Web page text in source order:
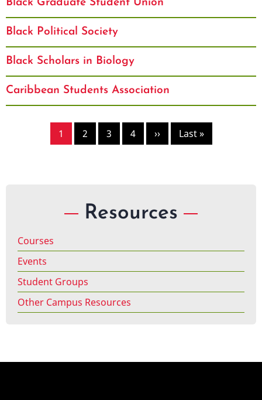
Black Graduate Student Union
Black Political Society
Black Scholars in Biology
Caribbean Students Association
Pagination
Page
1 Page
2 Page
3 Page
4
Next
page
››
Last
page
Last »
Resources
Courses
Events
Student Groups
Other Campus Resources